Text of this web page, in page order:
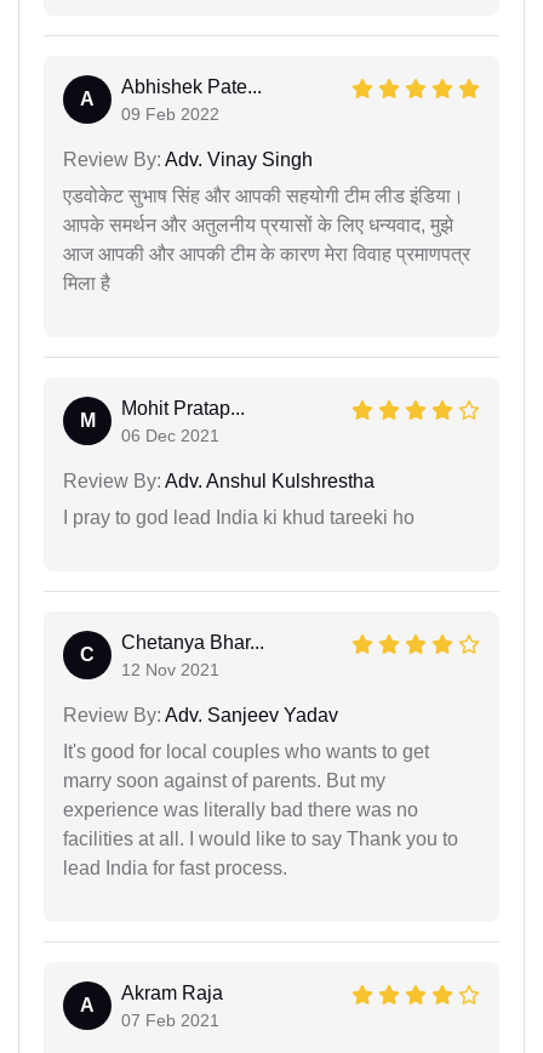
A
Abhishek Pate...
09 Feb 2022
Review By: Adv. Vinay Singh
एडवोकेट सुभाष सिंह और आपकी सहयोगी टीम लीड इंडिया।
आपके समर्थन और अतुलनीय प्रयासों के लिए धन्यवाद, मुझे
आज आपकी और आपकी टीम के कारण मेरा विवाह प्रमाणपत्र
मिला है
M
Mohit Pratap...
06 Dec 2021
Review By: Adv. Anshul Kulshrestha
I pray to god lead India ki khud tareeki ho
C
Chetanya Bhar...
12 Nov 2021
Review By: Adv. Sanjeev Yadav
It's good for local couples who wants to get
marry soon against of parents. But my
experience was literally bad there was no
facilities at all. I would like to say Thank you to
lead India for fast process.
A
Akram Raja
07 Feb 2021